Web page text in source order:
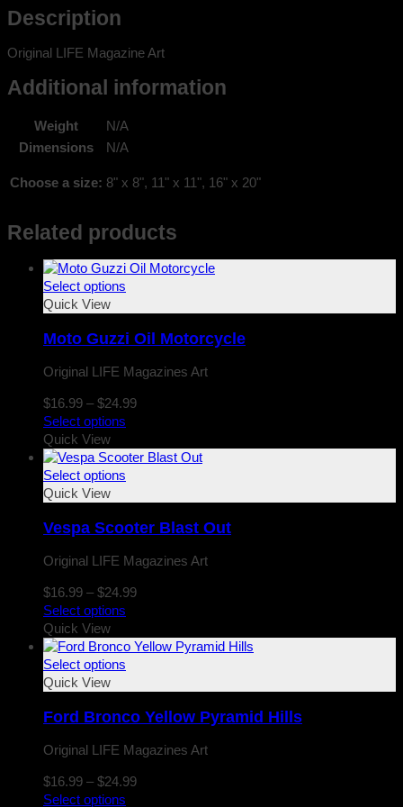
Description
Original LIFE Magazine Art
Additional information
Weight
N/A
Dimensions
N/A
Choose a size: 8" x 8", 11" x 11", 16" x 20"
Related products
Select options
Quick View
Moto Guzzi Oil Motorcycle
Original LIFE Magazines Art
$16.99 – $24.99Price
through
Select options
Quick View
Select options
Quick View
Vespa Scooter Blast Out
Original LIFE Magazines Art
$16.99 – $24.99Price
through
Select options
Quick View
Select options
Quick View
Ford Bronco Yellow Pyramid Hills
Original LIFE Magazines Art
$16.99 – $24.99Price
Select options